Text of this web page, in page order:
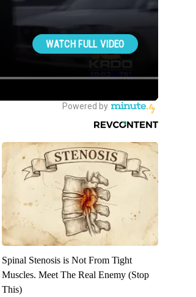
Spinal Stenosis is Not From Tight
Muscles. Meet The Real Enemy (Stop
This)